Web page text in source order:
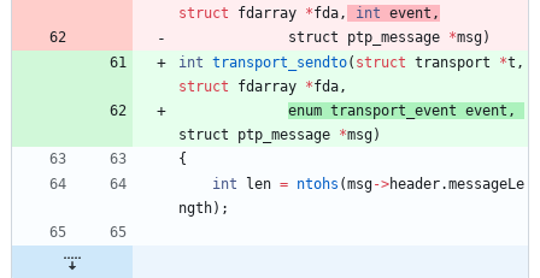
struct
fdarray *fda , int event ,
struct ptp_message *msg)
int transport_sendto( struct transport *t ,
struct
fdarray *fda ,
enum transport_event event ,
struct ptp_message *msg)
{
int
len = ntohs (msg->header.messageLe
ngth) ;